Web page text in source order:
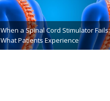
Understanding Chronic Lymphocytic
Leukemia: What Seniors and
Caregivers Should Know About
Treatment Options